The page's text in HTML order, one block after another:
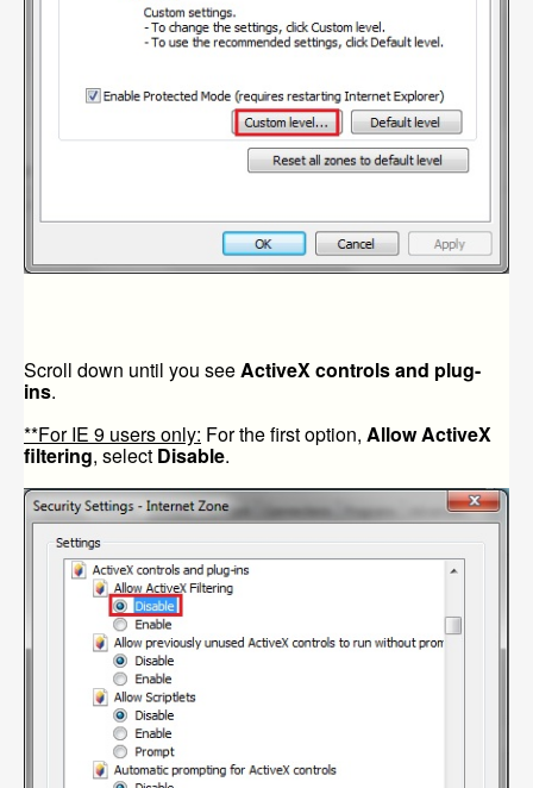
Scroll down until you seeActiveX controls and plug-
ins.
**For IE 9 users only: For the first option, Allow ActiveX
filtering, select Disable.